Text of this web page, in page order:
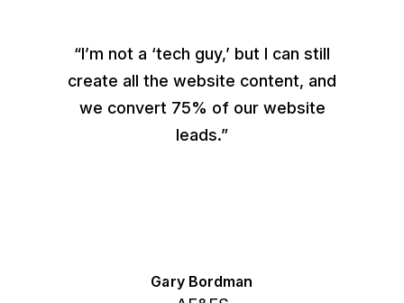
“I’m not a ‘tech guy,’ but I can still
create all the website content, and
we convert 75% of our website
leads.”
Gary Bordman